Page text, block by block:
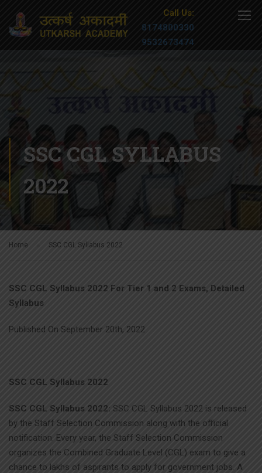
Call Us:
8174800330
9532673474
SSC CGL SYLLABUS
2022
Home SSC CGL Syllabus 2022
SSC CGL Syllabus 2022 For Tier 1 and 2 Exams, Detailed
Syllabus
Published On September 20th, 2022
SSC CGL Syllabus 2022
SSC CGL Syllabus 2022: SSC CGL Syllabus 2022 is released
by the Staff Selection Commission along with the official
notification. Every year, the Staff Selection Commission
organizes the Combined Graduate Level (CGL) exam to give a
chance to lakhs of aspirants to apply for government jobs. A